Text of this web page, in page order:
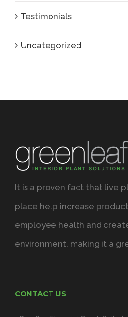
Testimonials
Uncategorized
It is a proven fact that live
place help increase
employee health and
environment, making it a
CONTACT US